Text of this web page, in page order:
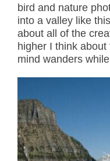
bird and nature
into a valley like
about all of the
higher I think
mind wanders